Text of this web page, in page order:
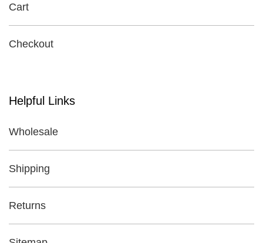
Cart
Checkout
Helpful Links
Wholesale
Shipping
Returns